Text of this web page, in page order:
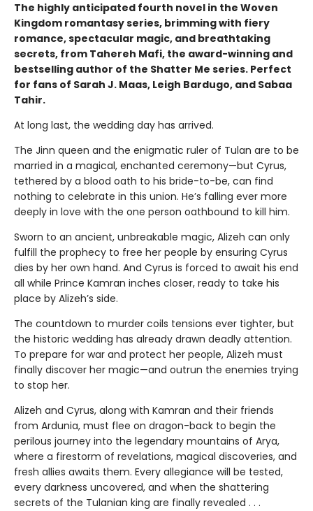
The highly anticipated fourth novel in the Woven
Kingdom romantasy series, brimming with fiery
romance, spectacular magic, and breathtaking
secrets, from Tahereh Mafi, the award-winning and
bestselling author of the Shatter Me series. Perfect
for fans of Sarah J. Maas, Leigh Bardugo, and Sabaa
Tahir.
At long last, the wedding day has arrived.
The Jinn queen and the enigmatic ruler of Tulan are to be
married in a magical, enchanted ceremony—but Cyrus,
tethered by a blood oath to his bride-to-be, can find
nothing to celebrate in this union. He’s falling ever more
deeply in love with the one person oathbound to kill him.
Sworn to an ancient, unbreakable magic, Alizeh can only
fulfill the prophecy to free her people by ensuring Cyrus
dies by her own hand. And Cyrus is forced to await his end
all while Prince Kamran inches closer, ready to take his
place by Alizeh’s side.
The countdown to murder coils tensions ever tighter, but
the historic wedding has already drawn deadly attention.
To prepare for war and protect her people, Alizeh must
finally discover her magic—and outrun the enemies trying
to stop her.
Alizeh and Cyrus, along with Kamran and their friends
from Ardunia, must flee on dragon-back to begin the
perilous journey into the legendary mountains of Arya,
where a firestorm of revelations, magical discoveries, and
fresh allies awaits them. Every allegiance will be tested,
every darkness uncovered, and when the shattering
secrets of the Tulanian king are finally revealed . . .